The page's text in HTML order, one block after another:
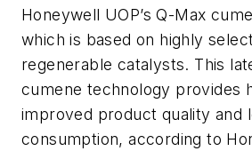
Honeywell UOP’s Q-Max
which is based on highly
regenerable catalysts. This
cumene technology provides
improved product quality and
consumption, according to